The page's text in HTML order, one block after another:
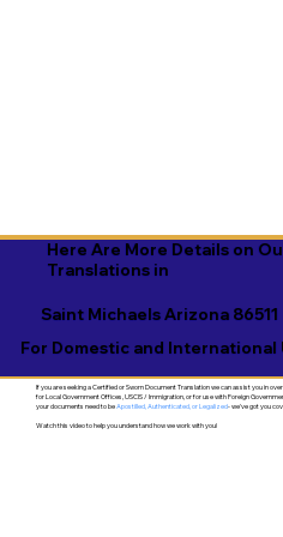
Saint Michaels Arizona 86511
Here Are More Details on
Translations in
For Domestic and International
If you are seeking a Certified or Sworn Document Translation we can assist you in
for Local Government Offices, USCIS / Immigration, or for use with Foreign
your documents need to beApostilled, Authenticated, or Legalized- we've got you
Watch this video to help you understand how we work with you!